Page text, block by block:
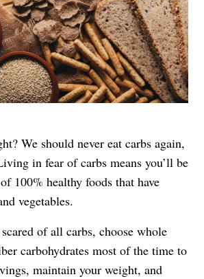
We should never eat carbs again,
in fear of carbs means you’ll be
100% healthy foods that have
vegetables.
of all carbs, choose whole
carbohydrates most of the time to
maintain your weight, and